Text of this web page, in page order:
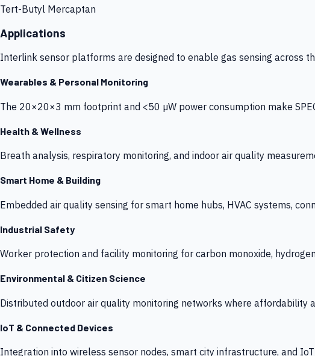
Tert-Butyl Mercaptan
Applications
Interlink sensor platforms are designed to enable gas sensing across
Wearables & Personal Monitoring
The 20×20×3 mm footprint and <50 µW power consumption make
Health & Wellness
Breath analysis, respiratory monitoring, and indoor air quality
Smart Home & Building
Embedded air quality sensing for smart home hubs, HVAC systems,
Industrial Safety
Worker protection and facility monitoring for carbon monoxide,
Environmental & Citizen Science
Distributed outdoor air quality monitoring networks where
IoT & Connected Devices
Integration into wireless sensor nodes, smart city infrastructure, and